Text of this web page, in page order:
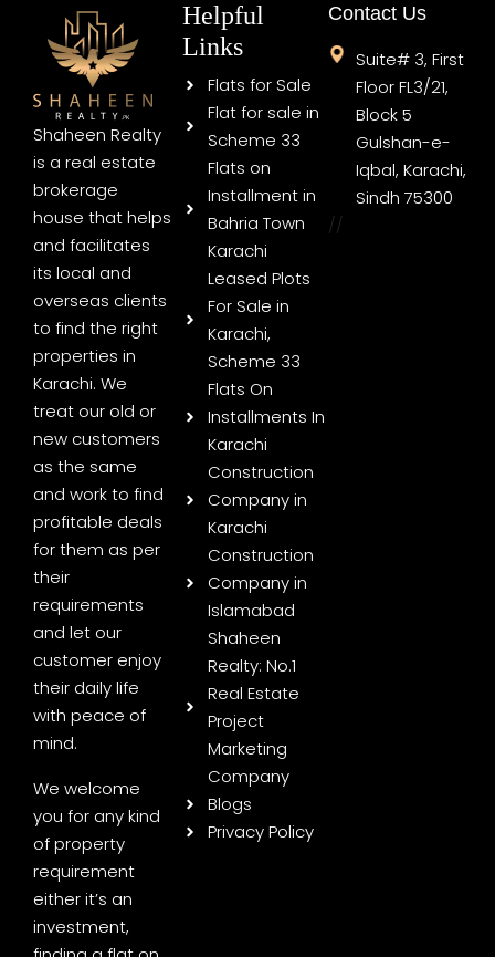
Shaheen Realty
is a real estate
brokerage
house that helps
and facilitates
its local and
overseas clients
to find the right
properties in
Karachi. We
treat our old or
new customers
as the same
and work to find
profitable deals
for them as per
their
requirements
and let our
customer enjoy
their daily life
with peace of
mind.
We welcome
you for any kind
of property
requirement
either it’s an
investment,
Helpful
Links
Flats for Sale
Flat for sale in
Scheme 33
Flats on
Installment in
Bahria Town
Karachi
Leased Plots
For Sale in
Karachi,
Scheme 33
Flats On
Installments In
Karachi
Construction
Company in
Karachi
Construction
Company in
Islamabad
Shaheen
Realty: No.1
Real Estate
Project
Marketing
Company
Blogs
Privacy Policy
Contact Us
Suite# 3, First
Floor FL3/21,
Block 5
Gulshan-e-
Iqbal, Karachi,
Sindh 75300
//